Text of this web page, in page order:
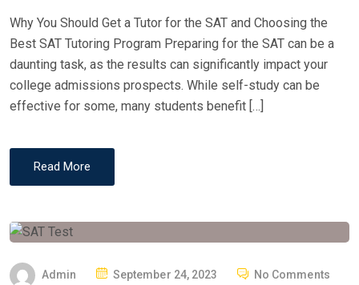
Why You Should Get a Tutor for the SAT and Choosing the
Best SAT Tutoring Program Preparing for the SAT can be a
daunting task, as the results can significantly impact your
college admissions prospects. While self-study can be
effective for some, many students benefit […]
Read More
Admin
P
September 24, 2023 No Comments